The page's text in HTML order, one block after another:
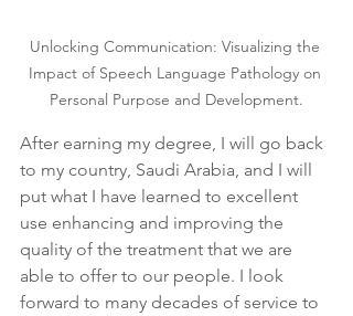
Unlocking Communication: Visualizing the
Impact of Speech Language Pathology on
Personal Purpose and Development.
After earning my degree, I will go back
to my country, Saudi Arabia, and I will
put what I have learned to excellent
use enhancing and improving the
quality of the treatment that we are
able to offer to our people. I look
forward to many decades of service to